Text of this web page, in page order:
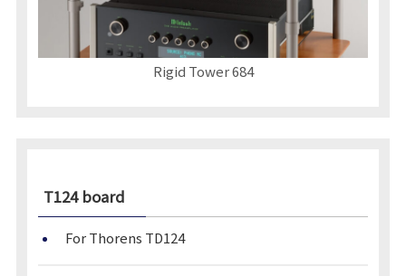
Rigid Tower 684
T124 board
For Thorens TD124